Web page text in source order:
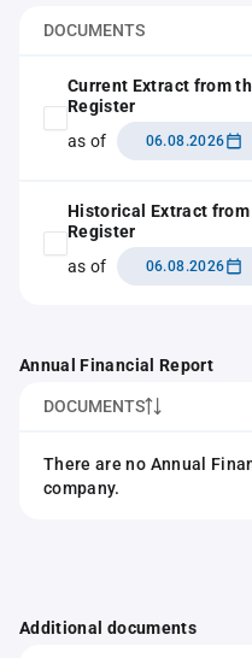
DOCUMENTS
Current Extract from
Register
as of
06.08.2026
Historical Extract
Register
as of
06.08.2026
Annual Financial Report
DOCUMENTS
There are no Annual
company.
Additional documents